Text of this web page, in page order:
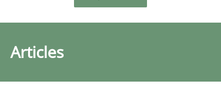
Articles